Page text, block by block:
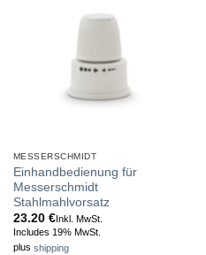
MESSERSCHMIDT
Einhandbedienung für
Messerschmidt
Stahlmahlvorsatz
23.20 €Inkl. MwSt.
Includes 19% MwSt.
plus shipping